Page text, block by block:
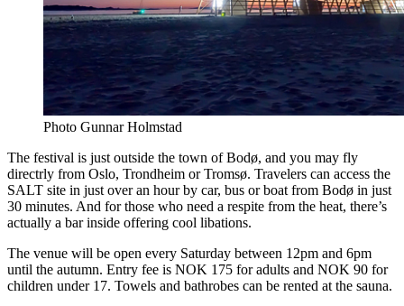
Photo Gunnar Holmstad
The festival is just outside the town of Bodø, and you may fly
directrly from Oslo, Trondheim or Tromsø. Travelers can access the
SALT site in just over an hour by car, bus or boat from Bodø in just
30 minutes. And for those who need a respite from the heat, there’s
actually a bar inside offering cool libations.
The venue will be open every Saturday between 12pm and 6pm
until the autumn. Entry fee is NOK 175 for adults and NOK 90 for
children under 17. Towels and bathrobes can be rented at the sauna.